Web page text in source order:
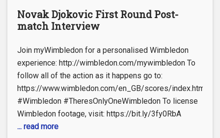
Novak Djokovic First Round Post-
match Interview
Join myWimbledon for a personalised Wimbledon
experience: http://wimbledon.com/mywimbledon To
follow all of the action as it happens go to:
https://www.wimbledon.com/en_GB/scores/index.html
#Wimbledon #TheresOnlyOneWimbledon To license
Wimbledon footage, visit: https://bit.ly/3fy0RbA
... read more